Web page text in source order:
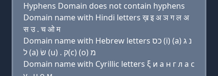
Hyphens Domain does not contain hyphens
Domain name with Hindi letters ख़ इ अ ञ ग ल अ
स उ . च ओ म
Domain name with Hebrew letters כס (i) (a) נ ג
ל (a) שׂ (u) . ק(c) (ο) מ
Domain name with Cyrillic letters ξ и a н г л a с